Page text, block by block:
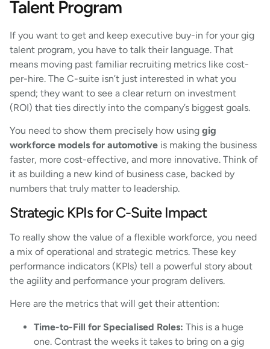
Talent Program
If you want to get and keep executive buy-in for your gig
talent program, you have to talk their language. That
means moving past familiar recruiting metrics like cost-
per-hire. The C-suite isn’t just interested in what you
spend; they want to see a clear return on investment
(ROI) that ties directly into the company’s biggest goals.
You need to show them precisely how using gig
workforce models for automotive is making the business
faster, more cost-effective, and more innovative. Think of
it as building a new kind of business case, backed by
numbers that truly matter to leadership.
Strategic KPIs for C-Suite Impact
To really show the value of a flexible workforce, you need
a mix of operational and strategic metrics. These key
performance indicators (KPIs) tell a powerful story about
the agility and performance your program delivers.
Here are the metrics that will get their attention:
Time-to-Fill for Specialised Roles: This is a huge
one. Contrast the weeks it takes to bring on a gig